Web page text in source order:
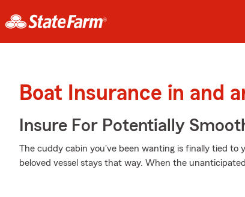
Boat Insurance in and
Insure For Potentially
The cuddy cabin you've been wanting is finally tied
beloved vessel stays that way. When the